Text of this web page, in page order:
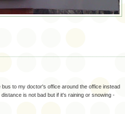
bus to my doctor's office around the office instead
is not bad but if it's raining or snowing -